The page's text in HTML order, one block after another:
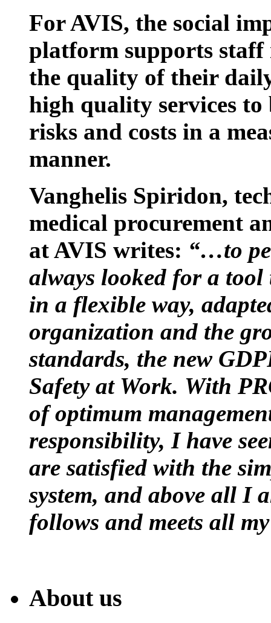
For AVIS, the social
platform supports
the quality of their
high quality services
risks and costs in a
manner.
Vanghelis Spiridon,
medical procurement
at AVIS writes: “…to
always looked for a
in a flexible way,
organization and the
standards, the new
Safety at Work. With
of optimum
responsibility, I have
are satisfied with the
system, and above all I
follows and meets all
About us